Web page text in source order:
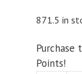
871.5 in
Purchase
Points!